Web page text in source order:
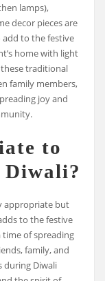
lamps),
decor pieces are
add to the festive
home with light
traditional
family members,
joy and
to
appropriate but
to the festive
time of spreading
family, and
during Diwali